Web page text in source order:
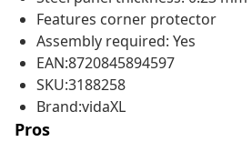
Features corner protector
Assembly required: Yes
EAN:8720845894597
SKU:3188258
Brand:vidaXL
Pros